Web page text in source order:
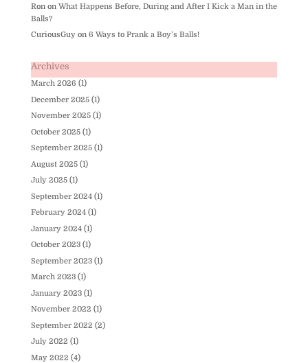
Ronon What Happens Before, During and After I Kick a Man in the
Balls?
CuriousGuyon 6 Ways to Prank a Boy’s Balls!
Archives
March 2026 (1)
December 2025(1)
November 2025(1)
October 2025(1)
September 2025(1)
August 2025(1)
July 2025(1)
September 2024(1)
February 2024(1)
January 2024(1)
October 2023(1)
September 2023(1)
March 2023(1)
January 2023(1)
November 2022 (1)
September 2022 (2)
July 2022 (1)
May 2022 (4)